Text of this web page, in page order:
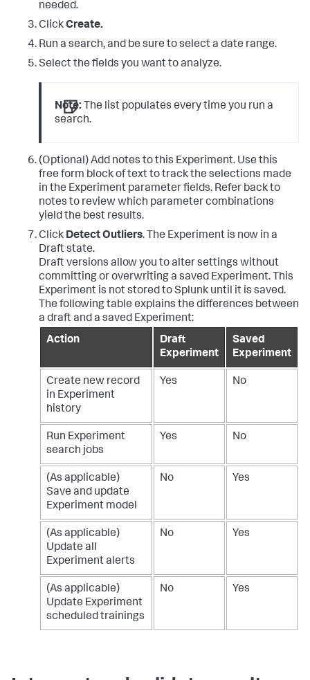
needed.
ClickCreate.
Run a search, and be sure to select a date range.
Select the fields you want to analyze.
Note: The list populates every time you run a
search.
(Optional) Add notes to this Experiment. Use this
free form block of text to track the selections made
in the Experiment parameter fields. Refer back to
notes to review which parameter combinations
yield the best results.
Click Detect Outliers. The Experiment is now in a
Draft state.
Draft versions allow you to alter settings without
committing or overwriting a saved Experiment. This
Experiment is not stored to Splunk until it is saved.
The following table explains the differences between
a draft and a saved Experiment:
Action
Draft
Experiment
Saved
Experiment
Create new record
in Experiment
history
Yes No
Run Experiment
search jobs
Yes No
(As applicable)
Save and update
Experiment model
No Yes
(As applicable)
Update all
Experiment alerts
No Yes
(As applicable)
Update Experiment
scheduled trainings
No Yes